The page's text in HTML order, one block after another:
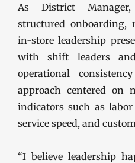
As District Manager,
structured onboarding,
in-store leadership
with shift leaders
operational
approach centered on
indicators such as
service speed, and
“I believe leadership